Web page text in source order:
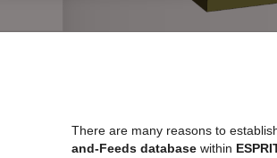
There are many reasons to
and-Feeds database within